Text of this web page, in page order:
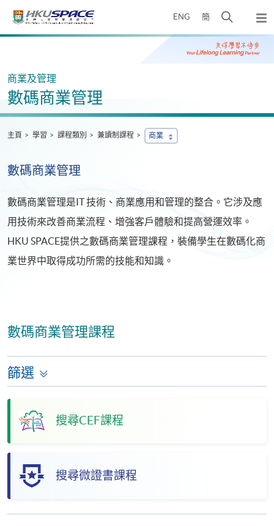
ENG 簡
開
搜
尋
彈
出
主
Main
商業及管理
數碼商業管理
主頁 學習 課程類別 兼讀制課程 商業
數碼商業管理
數碼商業管理是IT 技術、商業應用和管理的整合。它涉及應
用技術來改善商業流程、增強客戶體驗和提高營運效率。
HKU SPACE提供之數碼商業管理課程，裝備學生在數碼化商
業世界中取得成功所需的技能和知識。
數碼商業管理課程
篩選
搜尋CEF課程
搜尋微證書課程